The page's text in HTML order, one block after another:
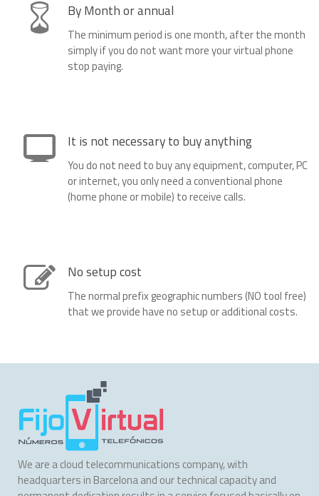
By Month or annual
The minimum period is one month, after the month
simply if you do not want more your virtual phone
stop paying.
It is not necessary to buy anything
You do not need to buy any equipment, computer, PC
or internet, you only need a conventional phone
(home phone or mobile) to receive calls.
No setup cost
The normal prefix geographic numbers (NO tool free)
that we provide have no setup or additional costs.
We are a cloud telecommunications company, with
headquarters in Barcelona and our technical capacity and